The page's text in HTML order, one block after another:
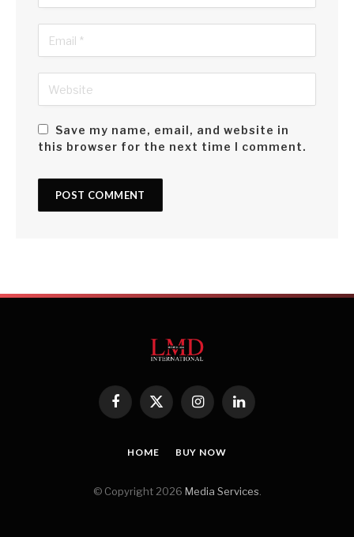
Save my name, email, and website in
this browser for the next time I comment.
Facebook
X
(Twitter)
InstagramLinkedIn
HOME BUY NOW
© Copyright 2026 Media Services